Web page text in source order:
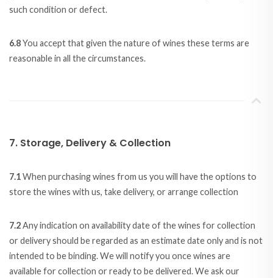
such condition or defect.
6.8You accept that given the nature of wines these terms are
reasonable in all the circumstances.
7. Storage, Delivery & Collection
7.1When purchasing wines from us you will have the options to
store the wines with us, take delivery, or arrange collection
7.2Any indication on availability date of the wines for collection
or delivery should be regarded as an estimate date only and is not
intended to be binding. We will notify you once wines are
available for collection or ready to be delivered. We ask our